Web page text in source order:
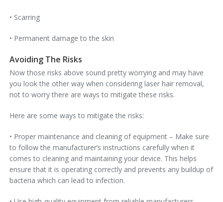
• Scarring
• Permanent damage to the skin
Avoiding The Risks
Now those risks above sound pretty worrying and may have
you look the other way when considering laser hair removal,
not to worry there are ways to mitigate these risks.
Here are some ways to mitigate the risks:
• Proper maintenance and cleaning of equipment – Make sure
to follow the manufacturer’s instructions carefully when it
comes to cleaning and maintaining your device. This helps
ensure that it is operating correctly and prevents any buildup of
bacteria which can lead to infection.